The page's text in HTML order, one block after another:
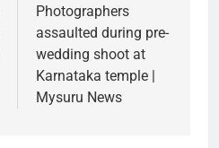
Photographers
assaulted during pre-
wedding shoot at
Karnataka temple |
Mysuru News